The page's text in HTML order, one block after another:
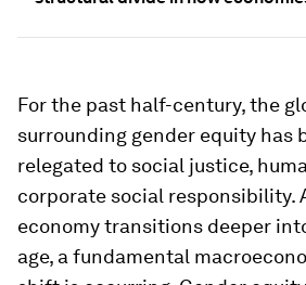
For the past half-century, the
surrounding gender equity has
relegated to social justice,
corporate social responsibility.
economy transitions deeper
age, a fundamental